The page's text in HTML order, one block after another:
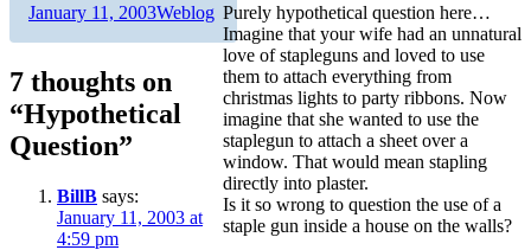
Purely hypothetical question here…
Imagine that your wife had an unnatural
love of stapleguns and loved to use
them to attach everything from
christmas lights to party ribbons. Now
imagine that she wanted to use the
staplegun to attach a sheet over a
window. That would mean stapling
directly into plaster.
Is it so wrong to question the use of a
staple gun inside a house on the walls?
Author
Posted
January 11, 2003Categories
Weblog
7 thoughts on
“Hypothetical
Question”
BillB says:
January 11, 2003 at
4:59 pm